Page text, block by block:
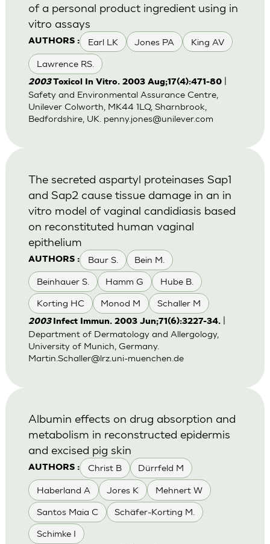
AUTHORS : Earl LK Jones PA King AV
Lawrence RS.
of a personal product ingredient using in
vitro assays
2003Toxicol In Vitro. 2003 Aug;17(4):471-80|
Safety and Environmental Assurance Centre,
Unilever Colworth, MK44 1LQ, Sharnbrook,
Bedfordshire, UK. penny.jones@unilever.com
AUTHORS : Baur S. Bein M.
Beinhauer S. Hamm G Hube B.
Korting HC Monod M Schaller M
The secreted aspartyl proteinases Sap1
and Sap2 cause tissue damage in an in
vitro model of vaginal candidiasis based
on reconstituted human vaginal
epithelium
2003 Infect Immun. 2003 Jun;71(6):3227-34.|
Department of Dermatology and Allergology,
University of Munich, Germany.
Martin.Schaller@lrz.uni-muenchen.de
AUTHORS : Christ B Dürrfeld M
Haberland A Jores K Mehnert W
Santos Maia C Schäfer-Korting M.
Schimke I
Albumin effects on drug absorption and
metabolism in reconstructed epidermis
and excised pig skin